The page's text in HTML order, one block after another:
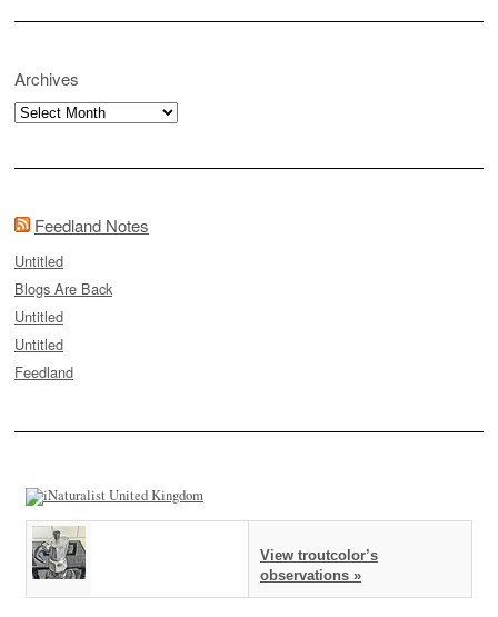
Archives
Archives
Feedland Notes
Untitled
Blogs Are Back
Untitled
Untitled
Feedland
View troutcolor’s
observations »